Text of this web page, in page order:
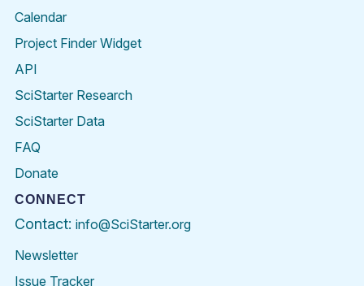
Calendar
Project Finder Widget
API
SciStarter Research
SciStarter Data
FAQ
Donate
CONNECT
Contact: info@SciStarter.org
Newsletter
Issue Tracker